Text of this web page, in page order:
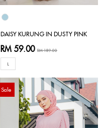
DAISY KURUNG IN DUSTY PINK
RM 59.00 RM 189.00
L
Sale